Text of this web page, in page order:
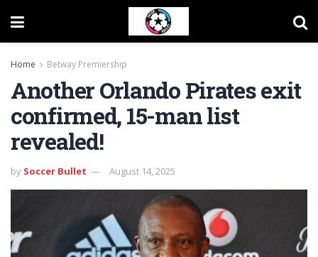
Home Betway Premiership
Another Orlando Pirates exit
confirmed, 15-man list
revealed!
by Soccer Bullet August 14, 2025